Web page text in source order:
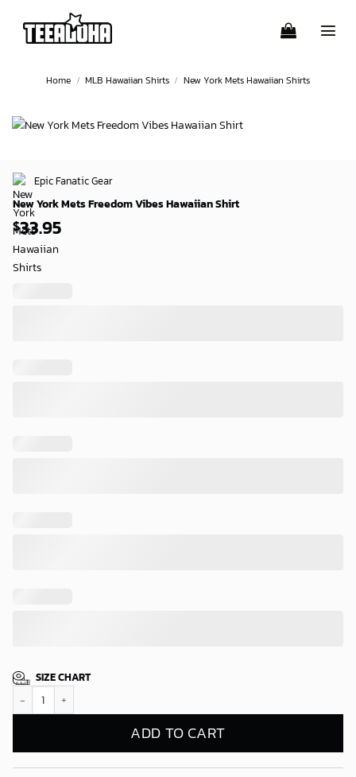
content
Home / MLB Hawaiian Shirts / New York Mets Hawaiian Shirts
Epic Fanatic Gear
New York Mets Freedom Vibes Hawaiian Shirt
$33.95
SIZE CHART
New York Mets Freedom Vibes Hawaiian Shirt quantity
ADD TO CART